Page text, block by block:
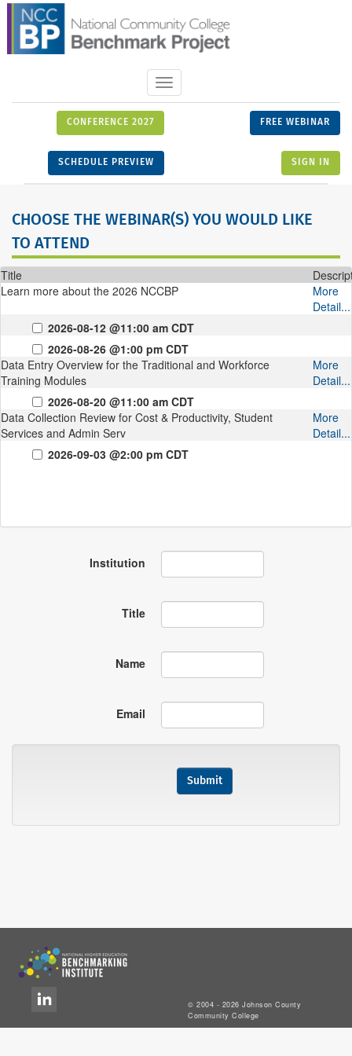
Toggle
navigation
CONFERENCE 2027 FREE WEBINAR
SCHEDULE PREVIEW SIGN IN
CHOOSE THE WEBINAR(S) YOU WOULD LIKE
TO ATTEND
Title
Learn more about the 2026 NCCBP
More
Detail...
2026-08-12 @11:00 am CDT
2026-08-26 @1:00 pm CDT
Data Entry Overview for the Traditional and Workforce
Training Modules
More
Detail...
2026-08-20 @11:00 am CDT
Data Collection Review for Cost & Productivity, Student
Services and Admin Serv
More
Detail...
2026-09-03 @2:00 pm CDT
Institution
Title
Name
Email
© 2004 - 2026 Johnson County
Community College